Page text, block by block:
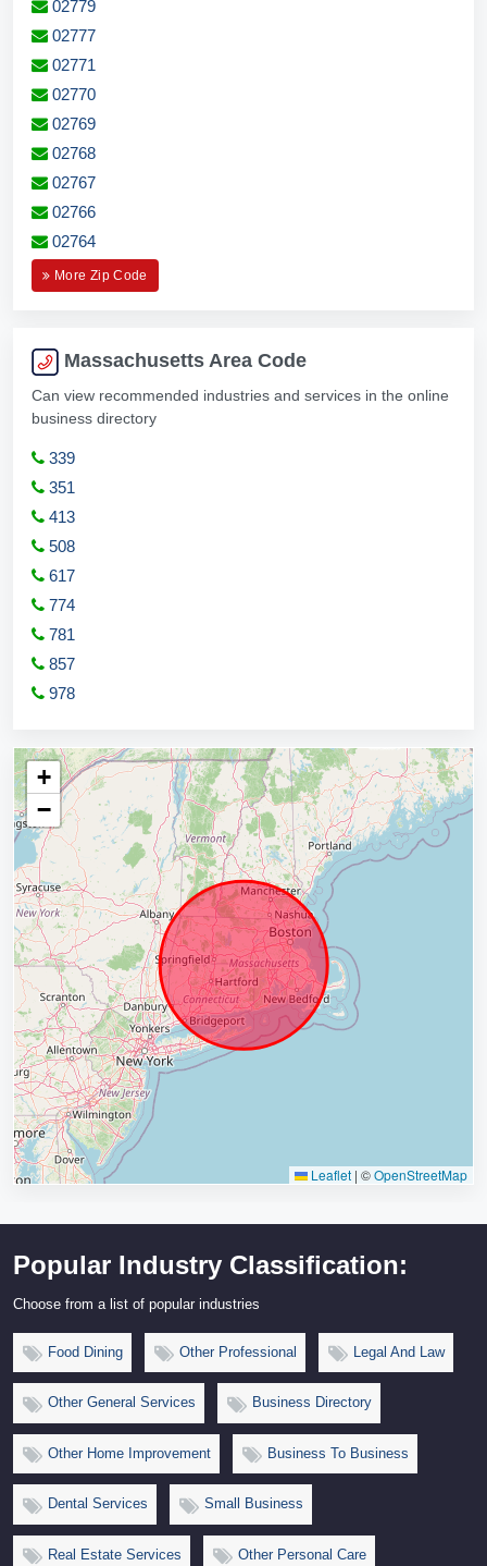
02779
02777
02771
02770
02769
02768
02767
02766
02764
More Zip Code
Massachusetts Area Code
Can view recommended industries and services in the online
business directory
339
351
413
508
617
774
781
857
978
+
−
Leaflet | ©OpenStreetMap
Popular Industry Classification:
Choose from a list of popular industries
Food Dining Other Professional Legal And Law
Other General Services Business Directory
Other Home Improvement Business To Business
Dental Services Small Business
Real Estate Services Other Personal Care